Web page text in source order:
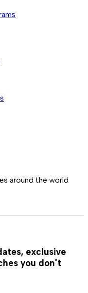
around the world
exclusive
you don't